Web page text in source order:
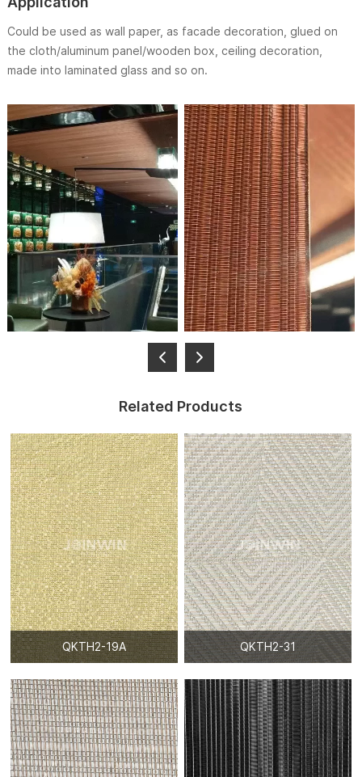
Could be used as wall paper, as facade decoration, glued on
the cloth/aluminum panel/wooden box, ceiling decoration,
made into laminated glass and so on.
Related Products
QKTH2-19A QKTH2-31